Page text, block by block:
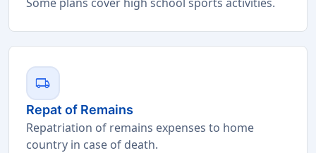
local_shipping
Repat of Remains
Repatriation of remains expenses to home
country in case of death.